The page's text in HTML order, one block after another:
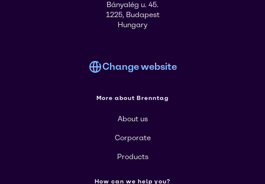
Bányalég u. 45.
1225, Budapest
Hungary
Change website
More about Brenntag
About us
Corporate
Products
How can we help you?